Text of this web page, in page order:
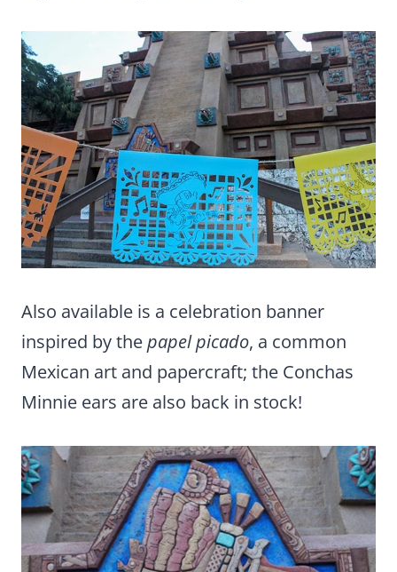
Also available is a celebration banner
inspired by thepapel picado, a common
Mexican art and papercraft; the Conchas
Minnie ears are also back in stock!